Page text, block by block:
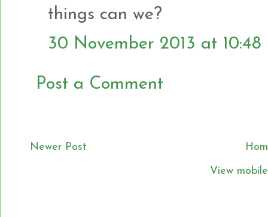
things can we?
30 November 2013 at 10:48
Post a Comment
Newer Post
View